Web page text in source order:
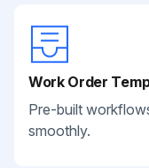
Work Order
Pre-built
smoothly.